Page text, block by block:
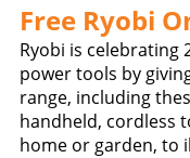
Free Ryobi
Ryobi is celebrating
power tools by
range, including
handheld, cordless
home or garden, to